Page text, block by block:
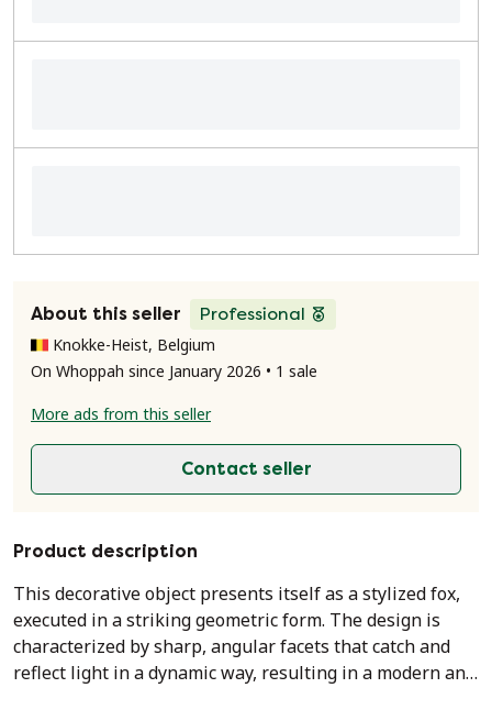
About this seller
Professional
Knokke-Heist, Belgium
On Whoppah since January 2026 • 1 sale
More ads from this seller
Contact seller
Product description
This decorative object presents itself as a stylized fox,
executed in a striking geometric form. The design is
characterized by sharp, angular facets that catch and
reflect light in a dynamic way, resulting in a modern and